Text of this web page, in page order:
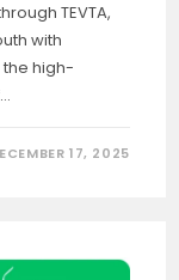
TEVTA,
with
high-
17, 2025